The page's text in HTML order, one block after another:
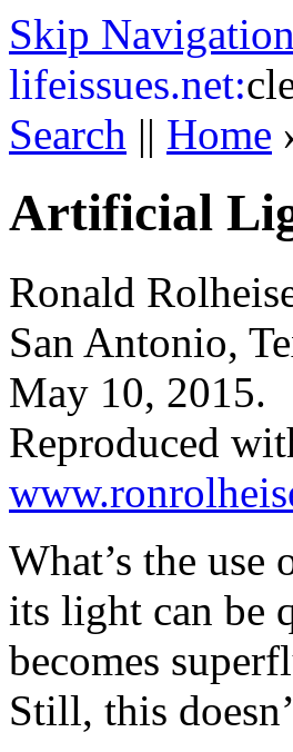
Skip
lifeissues.net:
Search || Home
Artificial
Ronald
San Antonio,
May 10, 2015.
Reproduced
What’s the
its light can be
becomes
Still, this